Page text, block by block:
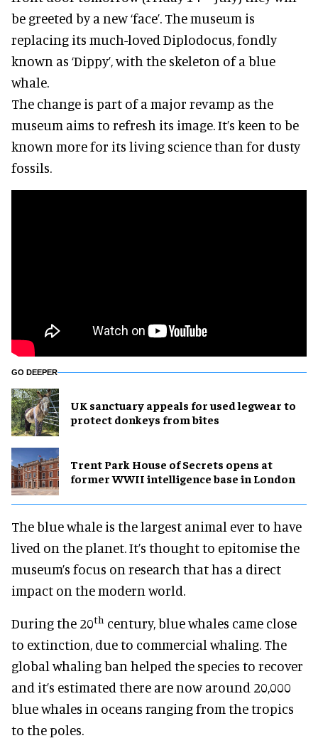
be greeted by a new ‘face’. The museum is
replacing its much-loved Diplodocus, fondly
known as ‘Dippy’, with the skeleton of a blue
whale.
The change is part of a major revamp as the
museum aims to refresh its image. It’s keen to be
known more for its living science than for dusty
fossils.
GO DEEPER
UK sanctuary appeals for used legwear to
protect donkeys from bites
Trent Park House of Secrets opens at
former WWII intelligence base in London
The blue whale is the largest animal ever to have
lived on the planet. It’s thought to epitomise the
museum’s focus on research that has a direct
impact on the modern world.
During the 20th century, blue whales came close
to extinction, due to commercial whaling. The
global whaling ban helped the species to recover
and it’s estimated there are now around 20,000
blue whales in oceans ranging from the tropics
to the poles.